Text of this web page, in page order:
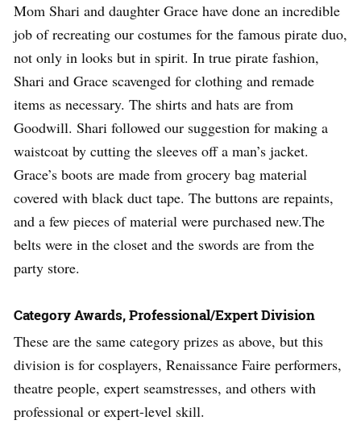
Mom Shari and daughter Grace have done an incredible
job of recreating our costumes for the famous pirate duo,
not only in looks but in spirit. In true pirate fashion,
Shari and Grace scavenged for clothing and remade
items as necessary. The shirts and hats are from
Goodwill. Shari followed our suggestion for making a
waistcoat by cutting the sleeves off a man’s jacket.
Grace’s boots are made from grocery bag material
covered with black duct tape. The buttons are repaints,
and a few pieces of material were purchased new.The
belts were in the closet and the swords are from the
party store.
Category Awards, Professional/Expert Division
These are the same category prizes as above, but this
division is for cosplayers, Renaissance Faire performers,
theatre people, expert seamstresses, and others with
professional or expert-level skill.